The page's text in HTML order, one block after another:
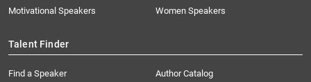
Motivational Speakers
Women Speakers
Talent Finder
Find a Speaker
Author Catalog